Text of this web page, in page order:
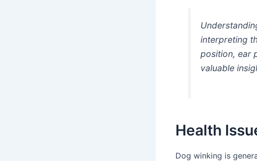
interpreting
position, ear
valuable
Health
Dog winking is